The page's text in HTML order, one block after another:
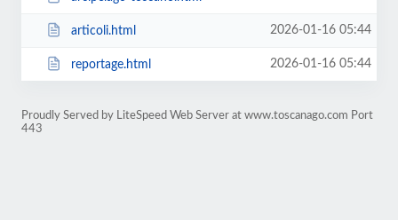
articoli.html 2026-01-16 05:44
reportage.html 2026-01-16 05:44
Proudly Served by LiteSpeed Web Server at www.toscanago.com Port
443